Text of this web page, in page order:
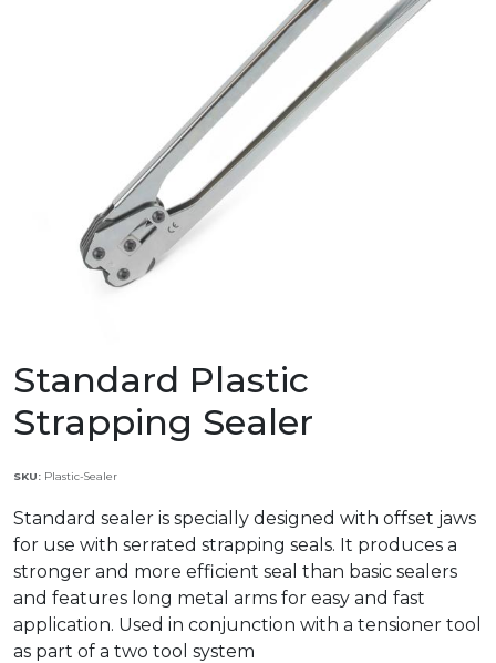
Standard Plastic
Strapping Sealer
SKU: Plastic-Sealer
Standard sealer is specially designed with offset jaws
for use with serrated strapping seals. It produces a
stronger and more efficient seal than basic sealers
and features long metal arms for easy and fast
application. Used in conjunction with a tensioner tool
as part of a two tool system